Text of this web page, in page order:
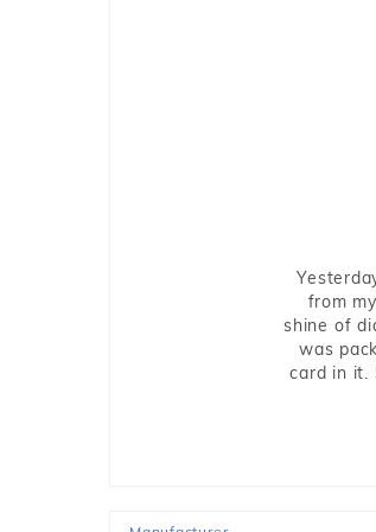
from
shine of
was
card in it.